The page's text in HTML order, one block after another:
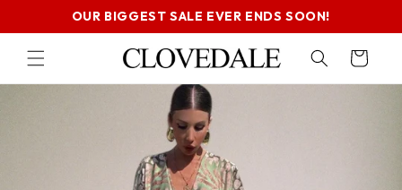
SKIP TOOUR BIGGEST SALE EVER ENDS SOON!
Cart